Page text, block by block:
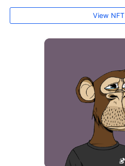
View NFT